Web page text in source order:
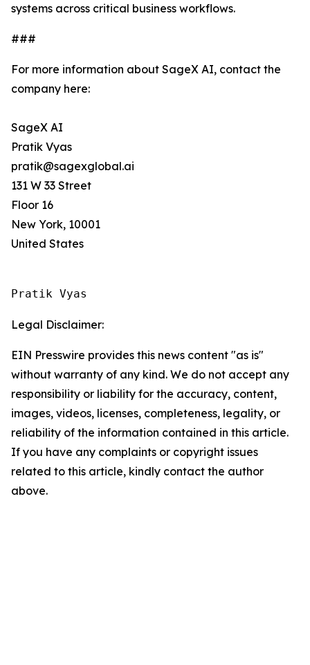
systems across critical business workflows.
###
For more information about SageX AI, contact the
company here:
SageX AI
Pratik Vyas
pratik@sagexglobal.ai
131 W 33 Street
Floor 16
New York, 10001
United States
Pratik Vyas
Legal Disclaimer:
EIN Presswire provides this news content "as is"
without warranty of any kind. We do not accept any
responsibility or liability for the accuracy, content,
images, videos, licenses, completeness, legality, or
reliability of the information contained in this article.
If you have any complaints or copyright issues
related to this article, kindly contact the author
above.